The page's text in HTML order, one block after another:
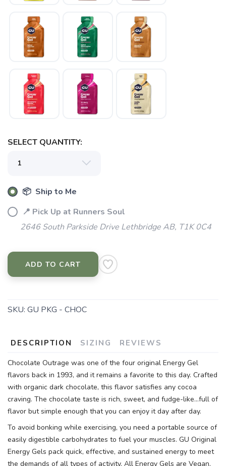
SELECT QUANTITY:
📦 Ship to Me
📍 Pick Up at Runners Soul
2646 South Parkside Drive Lethbridge AB, T1K 0C4
ADD TO CART
SKU: GU PKG - CHOC
DESCRIPTION SIZING REVIEWS
Chocolate Outrage was one of the four original Energy Gel
flavors back in 1993, and it remains a favorite to this day. Crafted
with organic dark chocolate, this flavor satisfies any cocoa
craving. The chocolate taste is rich, sweet, and fudge-like...full of
flavor but simple enough that you can enjoy it day after day.
To avoid bonking while exercising, you need a portable source of
easily digestible carbohydrates to fuel your muscles. GU Original
Energy Gels pack quick, effective, and sustained energy to meet
the demands of all types of activity. All Energy Gels are Vegan,